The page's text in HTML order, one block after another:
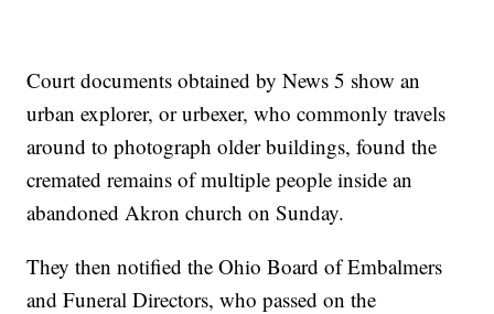
Court documents obtained by News 5 show an
urban explorer, or urbexer, who commonly travels
around to photograph older buildings, found the
cremated remains of multiple people inside an
abandoned Akron church on Sunday.
They then notified the Ohio Board of Embalmers
and Funeral Directors, who passed on the